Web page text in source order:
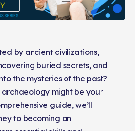
by ancient civilizations,
buried secrets, and
the mysteries of the past?
archaeology might be your
guide, we’ll
to becoming an